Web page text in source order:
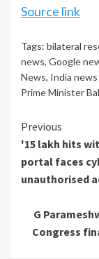
Source link
Tags: bilateral
news, Google
News, India
Prime Minister
Continue
Reading
Previous
'15 lakh hits
portal faces
unauthorised
G
Congress